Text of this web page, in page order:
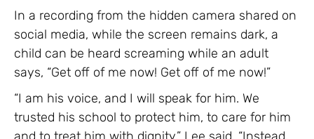
In a recording from the hidden camera shared on
social media, while the screen remains dark, a
child can be heard screaming while an adult
says, “Get off of me now! Get off of me now!”
“I am his voice, and I will speak for him. We
trusted his school to protect him, to care for him